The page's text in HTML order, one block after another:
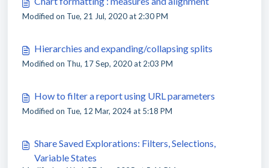
Modified on Tue, 21 Jul, 2020 at 2:30 PM
Hierarchies and expanding/collapsing splits
Modified on Thu, 17 Sep, 2020 at 2:03 PM
How to filter a report using URL parameters
Modified on Tue, 12 Mar, 2024 at 5:18 PM
Share Saved Explorations: Filters, Selections,
Variable States